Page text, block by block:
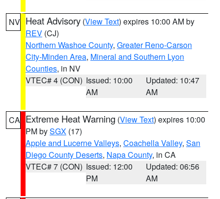
NV Heat Advisory (View Text) expires 10:00 AM by
REV (CJ)
Northern Washoe County, Greater Reno-Carson
City-Minden Area, Mineral and Southern Lyon
Counties, in NV
VTEC# 4 (CON) Issued: 10:00
AM
Updated: 10:47
AM
CA Extreme Heat Warning (View Text) expires 10:00
PM bySGX (17)
Apple and Lucerne Valleys, Coachella Valley, San
Diego County Deserts, Napa County, in CA
VTEC# 7 (CON) Issued: 12:00
PM
Updated: 06:56
AM